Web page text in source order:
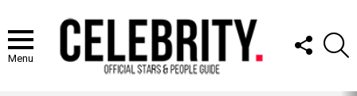
Menu
FOLLOW
US